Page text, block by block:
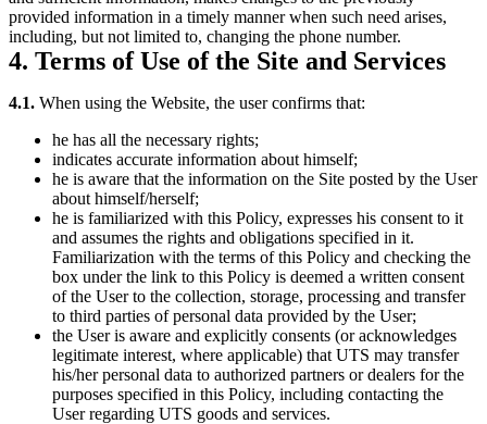
provided information in a timely manner when such need arises,
including, but not limited to, changing the phone number.
4. Terms of Use of the Site and Services
4.1. When using the Website, the user confirms that:
he has all the necessary rights;
indicates accurate information about himself;
he is aware that the information on the Site posted by the User
about himself/herself;
he is familiarized with this Policy, expresses his consent to it
and assumes the rights and obligations specified in it.
Familiarization with the terms of this Policy and checking the
box under the link to this Policy is deemed a written consent
of the User to the collection, storage, processing and transfer
to third parties of personal data provided by the User;
the User is aware and explicitly consents (or acknowledges
legitimate interest, where applicable) that UTS may transfer
his/her personal data to authorized partners or dealers for the
purposes specified in this Policy, including contacting the
User regarding UTS goods and services.